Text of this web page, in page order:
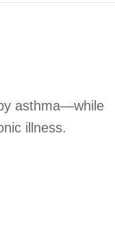
asthma—while
illness.